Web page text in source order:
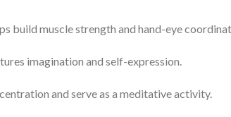
build muscle strength and hand-eye
imagination and self-expression.
and serve as a meditative activity.